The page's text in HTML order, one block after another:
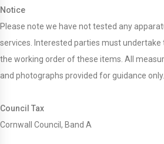
Notice
Please note we have not tested any
services. Interested parties must
the working order of these items. All
and photographs provided for guidance only.
Council Tax
Cornwall Council, Band A